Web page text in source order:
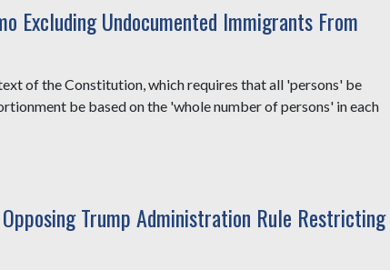
Excluding Undocumented Immigrants From
of the Constitution, which requires that all 'persons' be
be based on the 'whole number of persons' in each
Trump Administration Rule Restricting